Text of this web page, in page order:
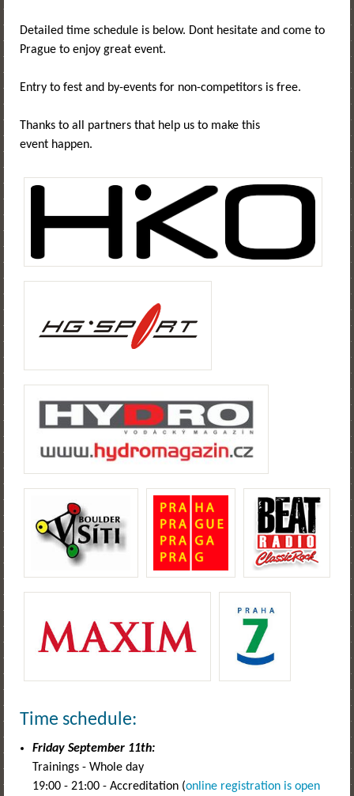
Detailed time schedule is below. Dont hesitate and come to
Prague to enjoy great event.
Entry to fest and by-events for non-competitors is free.
Thanks to all partners that help us to make this
event happen.
Time schedule:
Friday September 11th:
Trainings - Whole day
19:00 - 21:00 - Accreditation (online registration is open